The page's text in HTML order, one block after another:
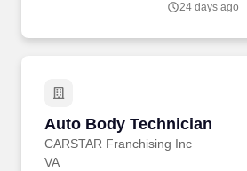
24 days ago
Auto Body Technician
CARSTAR Franchising Inc
Auto Body Technician
VA